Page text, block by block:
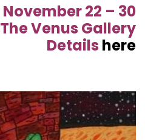
November 22 – 30
The Venus Gallery
Details here